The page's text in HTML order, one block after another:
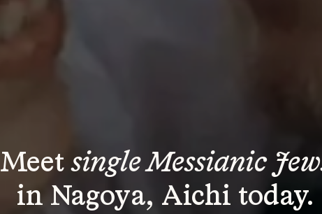
Meet single Messianic